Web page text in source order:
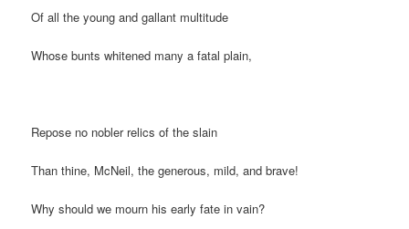
Of all the young and gallant multitude
Whose bunts whitened many a fatal plain,
Repose no nobler relics of the slain
Than thine, McNeil, the generous, mild, and brave!
Why should we mourn his early fate in vain?